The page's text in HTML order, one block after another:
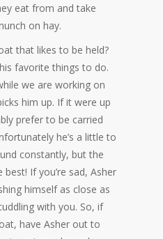
eat from and take
on hay.
that likes to be held?
favorite things to do.
we are working on
him up. If it were up
prefer to be carried
he’s a little to
constantly, but the
If you’re sad, Asher
himself as close as
with you. So, if
have Asher out to